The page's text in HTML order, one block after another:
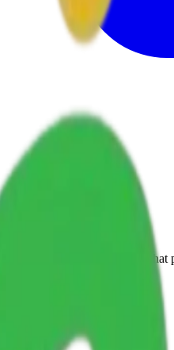
and get a compliant policy